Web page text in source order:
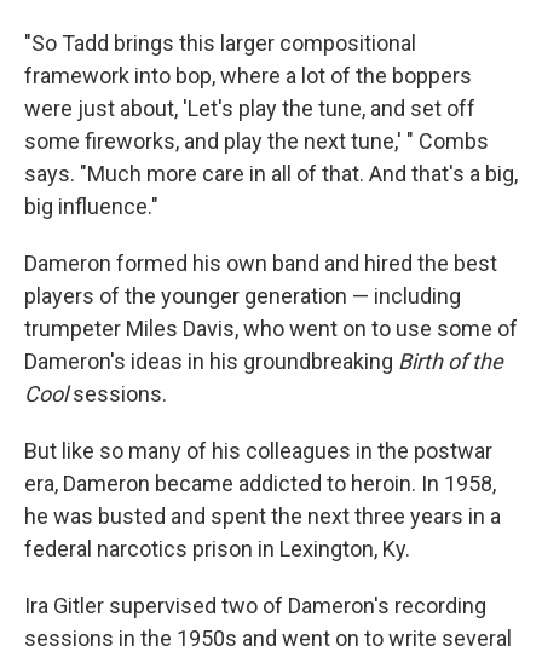
"So Tadd brings this larger compositional
framework into bop, where a lot of the boppers
were just about, 'Let's play the tune, and set off
some fireworks, and play the next tune,' " Combs
says. "Much more care in all of that. And that's a big,
big influence."
Dameron formed his own band and hired the best
players of the younger generation — including
trumpeter Miles Davis, who went on to use some of
Dameron's ideas in his groundbreaking Birth of the
Coolsessions.
But like so many of his colleagues in the postwar
era, Dameron became addicted to heroin. In 1958,
he was busted and spent the next three years in a
federal narcotics prison in Lexington, Ky.
Ira Gitler supervised two of Dameron's recording
sessions in the 1950s and went on to write several